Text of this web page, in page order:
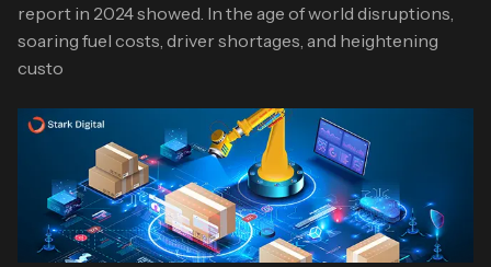
report in 2024 showed. In the age of world disruptions,
soaring fuel costs, driver shortages, and heightening
custo